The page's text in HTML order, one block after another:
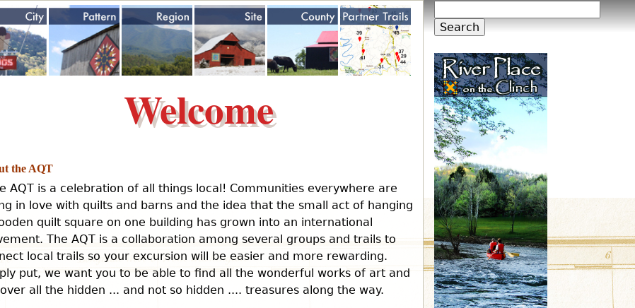
Jump to navigation
Welcome
the AQT
AQT is a celebration of all things local! Communities everywhere are
in love with quilts and barns and the idea that the small act of hanging
quilt square on one building has grown into an international
The AQT is a collaboration among several groups and trails to
local trails so your excursion will be easier and more rewarding.
put, we want you to be able to find all the wonderful works of art and
all the hidden ... and not so hidden .... treasures along the way.
S
e
a
r
c
h
f
r
c
h